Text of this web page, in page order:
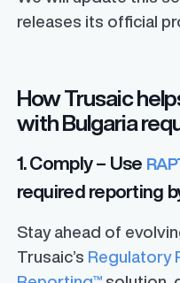
releases its official
How Trusaic
with Bulgaria
1. Comply – Use
required reporting
Stay ahead of
Trusaic’s Regulatory